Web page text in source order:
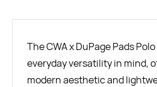
The CWA x DuPage Pads
everyday versatility in mind,
modern aesthetic and